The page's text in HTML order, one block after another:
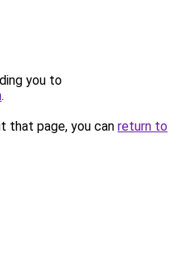
you to
.
that page, you can return to